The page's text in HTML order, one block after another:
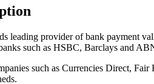
leading provider of bank payment
such as HSBC, Barclays and
such as Currencies Direct,